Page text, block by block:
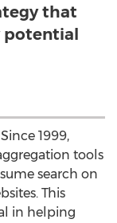
that
potential
1999,
tools
search on
This
in helping